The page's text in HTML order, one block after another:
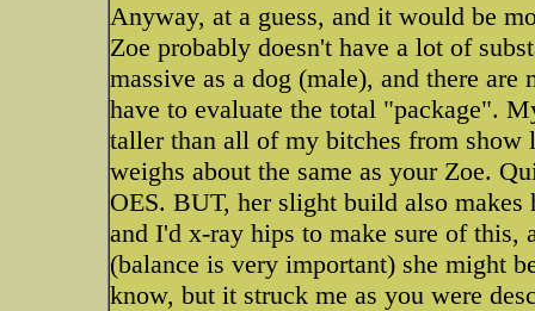
Anyway, at a guess, and it would be
Zoe probably doesn't have a lot of
massive as a dog (male), and there
have to evaluate the total "package".
taller than all of my bitches from show
weighs about the same as your Zoe.
OES. BUT, her slight build also
and I'd x-ray hips to make sure of this,
(balance is very important) she might
know, but it struck me as you were